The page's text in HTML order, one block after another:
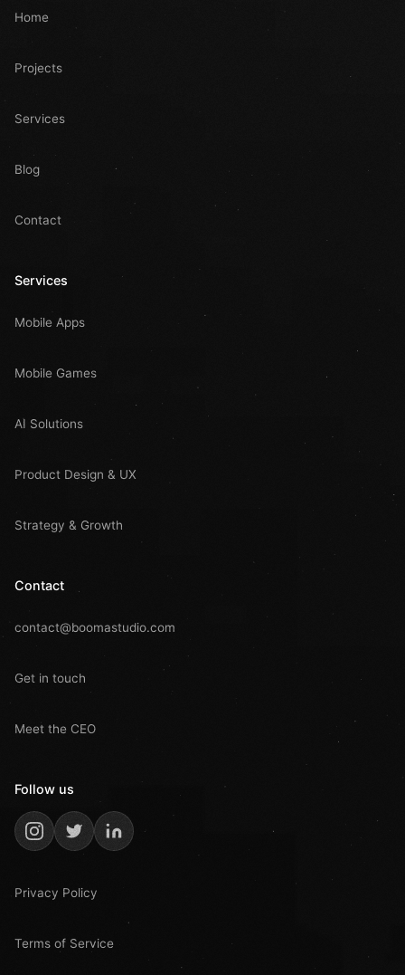
Home
Projects
Services
Blog
Contact
Services
Mobile Apps
Mobile Games
AI Solutions
Product Design & UX
Strategy & Growth
Contact
contact@boomastudio.com
Get in touch
Meet the CEO
Follow us
Privacy Policy
Terms of Service